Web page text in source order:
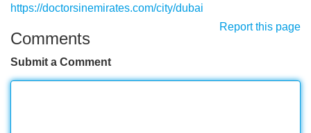
https://doctorsinemirates.com/city/dubai
Report this page
Comments
Submit a Comment